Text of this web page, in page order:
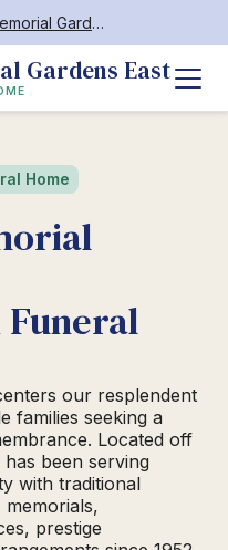
Louisville Memorial Gardens East Cemetery and Funeral Home
Gardens East
Home
our resplendent
families seeking a
Located off
been serving
with traditional
prestige